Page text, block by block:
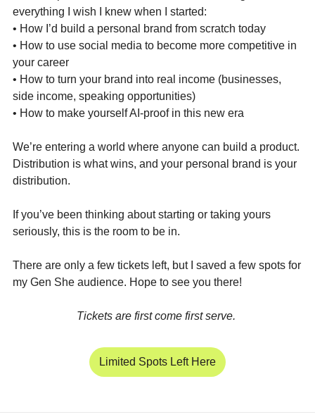
everything I wish I knew when I started:
• How I’d build a personal brand from scratch today
• How to use social media to become more competitive in
your career
• How to turn your brand into real income (businesses,
side income, speaking opportunities)
• How to make yourself AI-proof in this new era
We’re entering a world where anyone can build a product.
Distribution is what wins, and your personal brand is your
distribution.
If you’ve been thinking about starting or taking yours
seriously, this is the room to be in.
There are only a few tickets left, but I saved a few spots for
my Gen She audience. Hope to see you there!
Tickets are first come first serve.
Limited Spots Left Here